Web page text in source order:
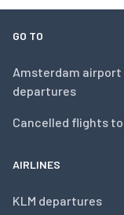
GO TO
Amsterdam airport
departures
Cancelled flights
AIRLINES
KLM departures